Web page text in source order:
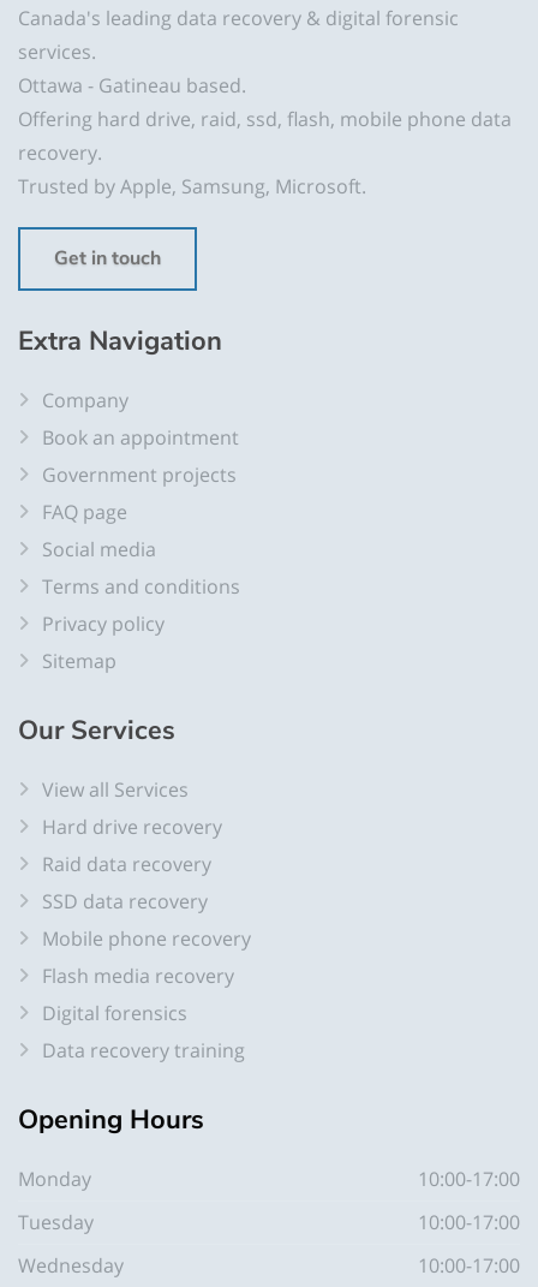
Canada's leading data recovery & digital forensic
services.
Ottawa - Gatineau based.
Offering hard drive, raid, ssd, flash, mobile phone data
recovery.
Trusted by Apple, Samsung, Microsoft.
Get in touch
Extra Navigation
Company
Book an appointment
Government projects
FAQ page
Social media
Terms and conditions
Privacy policy
Sitemap
OurServices
View all Services
Hard drive recovery
Raid data recovery
SSD data recovery
Mobile phone recovery
Flash media recovery
Digital forensics
Data recovery training
Opening Hours
Monday
10:00-17:00
Tuesday
10:00-17:00
Wednesday
10:00-17:00